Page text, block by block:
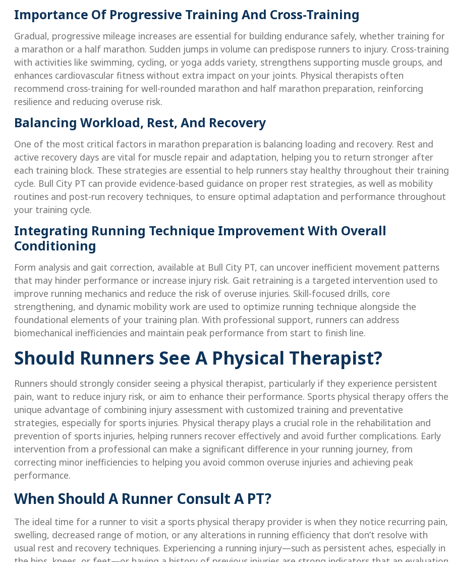
Importance Of Progressive Training And Cross-Training
Gradual, progressive mileage increases are essential for building endurance safely, whether training for
a marathon or a half marathon. Sudden jumps in volume can predispose runners to injury. Cross-training
with activities like swimming, cycling, or yoga adds variety, strengthens supporting muscle groups, and
enhances cardiovascular fitness without extra impact on your joints. Physical therapists often
recommend cross-training for well-rounded marathon and half marathon preparation, reinforcing
resilience and reducing overuse risk.
Balancing Workload, Rest, And Recovery
One of the most critical factors in marathon preparation is balancing loading and recovery. Rest and
active recovery days are vital for muscle repair and adaptation, helping you to return stronger after
each training block. These strategies are essential to help runners stay healthy throughout their training
cycle. Bull City PT can provide evidence-based guidance on proper rest strategies, as well as mobility
routines and post-run recovery techniques, to ensure optimal adaptation and performance throughout
your training cycle.
Integrating Running Technique Improvement With Overall
Conditioning
Form analysis and gait correction, available at Bull City PT, can uncover inefficient movement patterns
that may hinder performance or increase injury risk. Gait retraining is a targeted intervention used to
improve running mechanics and reduce the risk of overuse injuries. Skill-focused drills, core
strengthening, and dynamic mobility work are used to optimize running technique alongside the
foundational elements of your training plan. With professional support, runners can address
biomechanical inefficiencies and maintain peak performance from start to finish line.
Should Runners See A Physical Therapist?
Runners should strongly consider seeing a physical therapist, particularly if they experience persistent
pain, want to reduce injury risk, or aim to enhance their performance. Sports physical therapy offers the
unique advantage of combining injury assessment with customized training and preventative
strategies, especially for sports injuries. Physical therapy plays a crucial role in the rehabilitation and
prevention of sports injuries, helping runners recover effectively and avoid further complications. Early
intervention from a professional can make a significant difference in your running journey, from
correcting minor inefficiencies to helping you avoid common overuse injuries and achieving peak
performance.
When Should A Runner Consult A PT?
The ideal time for a runner to visit a sports physical therapy provider is when they notice recurring pain,
swelling, decreased range of motion, or any alterations in running efficiency that don’t resolve with
usual rest and recovery techniques. Experiencing a running injury—such as persistent aches, especially in